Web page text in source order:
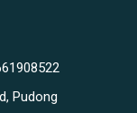
Pudong